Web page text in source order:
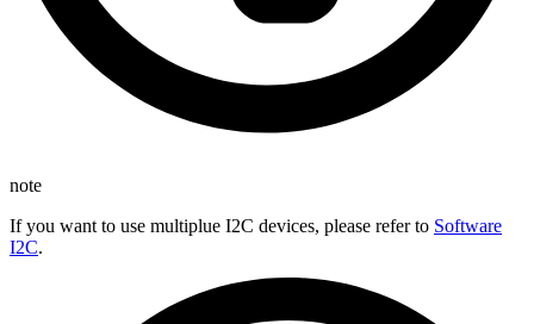
note
If you want to use multiplue I2C devices, please refer to Software
I2C.